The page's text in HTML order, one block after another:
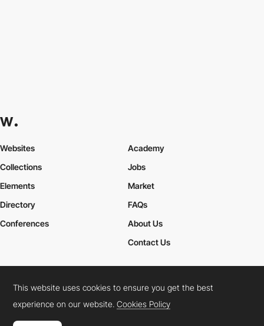
Websites
Collections
Elements
Academy
Jobs
Market
Directory
Conferences
FAQs
About Us
Contact Us
Cookies PolicyLegal TermsPrivacy Policy
Connect: InstagramLinkedInTwitterFacebookYouTube
This website uses cookies to ensure you get the best
experience on our website.Cookies Policy